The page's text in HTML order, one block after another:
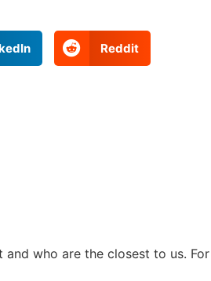
Reddit
who are the closest to us. For